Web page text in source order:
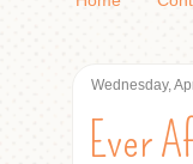
Wednesday,
Ever